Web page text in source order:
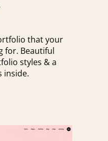
that your
for. Beautiful
styles & a
inside.